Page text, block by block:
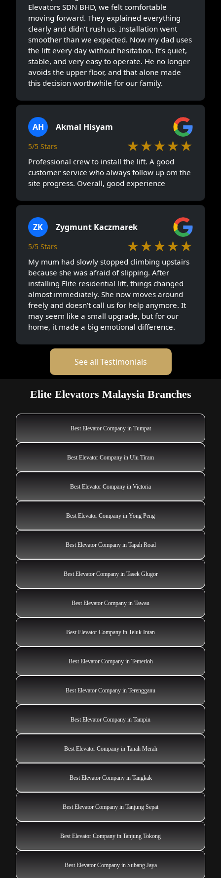
Elevators SDN BHD, we felt comfortable
moving forward. They explained everything
clearly and didn’t rush us. Installation went
smoother than we expected. Now my dad uses
the lift every day without hesitation. It’s quiet,
stable, and very easy to operate. He no longer
avoids the upper floor, and that alone made
this decision worthwhile for our family.
AH Akmal Hisyam
5/5 Stars ★★★★★
Professional crew to install the lift. A good
customer service who always follow up om the
site progress. Overall, good experience
ZK Zygmunt Kaczmarek
5/5 Stars ★★★★★
My mum had slowly stopped climbing upstairs
because she was afraid of slipping. After
installing Elite residential lift, things changed
almost immediately. She now moves around
freely and doesn’t call us for help anymore. It
may seem like a small upgrade, but for our
home, it made a big emotional difference.
See all Testimonials
Elite Elevators Malaysia Branches
Best Elevator Company in Tumpat
Best Elevator Company in Ulu Tiram
Best Elevator Company in Victoria
Best Elevator Company in Yong Peng
Best Elevator Company in Tapah Road
Best Elevator Company in Tasek Glugor
Best Elevator Company in Tawau
Best Elevator Company in Teluk Intan
Best Elevator Company in Temerloh
Best Elevator Company in Terengganu
Best Elevator Company in Tampin
Best Elevator Company in Tanah Merah
Best Elevator Company in Tangkak
Best Elevator Company in Tanjung Sepat
Best Elevator Company in Tanjung Tokong
Best Elevator Company in Subang Jaya